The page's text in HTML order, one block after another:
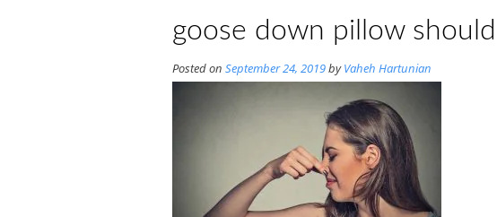
goose down pillow
Posted on September 24, 2019byVaheh Hartunian